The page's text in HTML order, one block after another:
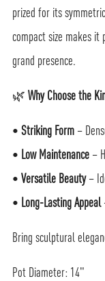
prized for its
compact size makes
grand presence.
🌿 Why Choose the
• Striking Form –
• Low Maintenance –
• Versatile Beauty–
• Long-Lasting Appeal
Bring sculptural
Pot Diameter: 14"